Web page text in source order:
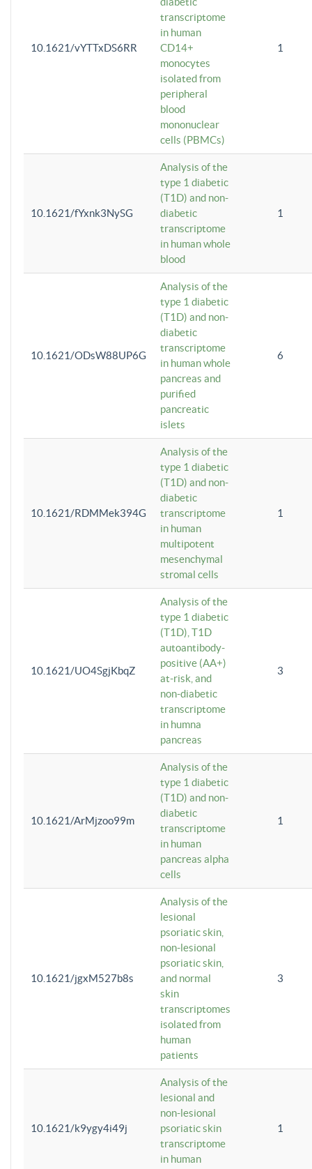
10.1621/vYTTxDS6RR
transcriptome
in human
CD14+
monocytes
isolated from
peripheral
blood
mononuclear
cells (PBMCs)
1
10.1621/fYxnk3NySG
Analysis of the
type 1 diabetic
(T1D) and non-
diabetic
transcriptome
in human whole
blood
1
10.1621/ODsW88UP6G
Analysis of the
type 1 diabetic
(T1D) and non-
diabetic
transcriptome
in human whole
pancreas and
purified
pancreatic
islets
6
10.1621/RDMMek394G
Analysis of the
type 1 diabetic
(T1D) and non-
diabetic
transcriptome
in human
multipotent
mesenchymal
stromal cells
1
10.1621/UO4SgjKbqZ
Analysis of the
type 1 diabetic
(T1D), T1D
autoantibody-
positive (AA+)
at-risk, and
non-diabetic
transcriptome
in humna
pancreas
3
10.1621/ArMjzoo99m
Analysis of the
type 1 diabetic
(T1D) and non-
diabetic
transcriptome
in human
pancreas alpha
cells
1
10.1621/jgxM527b8s
Analysis of the
lesional
psoriatic skin,
non-lesional
psoriatic skin,
and normal
skin
transcriptomes
isolated from
human
patients
3
10.1621/k9ygy4i49j
Analysis of the
lesional and
non-lesional
psoriatic skin
transcriptome
in human
1